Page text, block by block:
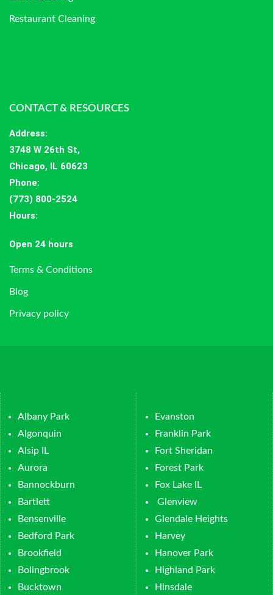
Restaurant Cleaning
CONTACT & RESOURCES
Address:
3748 W 26th St,
Chicago, IL 60623
Phone:
(773) 800-2524
Hours:
Open 24 hours
Terms & Conditions
Blog
Privacy policy
Albany Park
Algonquin
Alsip IL
Aurora
Bannockburn
Bartlett
Bensenville
Bedford Park
Brookfield
Bolingbrook
Bucktown
Evanston
Franklin Park
Fort Sheridan
Forest Park
Fox Lake IL
Glenview
Glendale Heights
Harvey
Hanover Park
Highland Park
Hinsdale